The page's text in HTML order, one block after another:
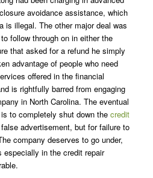
avoidance assistance, which
is illegal. The other major deal was
follow through on in either the
that asked for a refund he simply
advantage of people who need
offered in the financial
is rightfully barred from engaging
in North Carolina. The eventual
to completely shut down the credit
advertisement, but for failure to
company deserves to go under,
in the credit repair